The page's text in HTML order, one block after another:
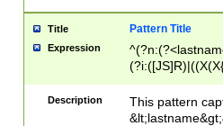
Title Pattern Title
Expression
(\w+?|\.)\
{0,2})$
Description
This pattern